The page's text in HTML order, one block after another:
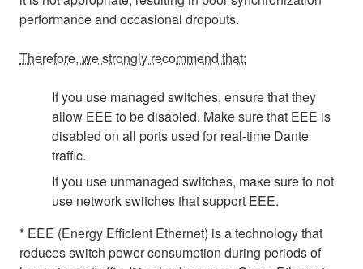
performance and occasional dropouts.
Therefore, we strongly recommend that:
If you use managed switches, ensure that they
allow EEE to be disabled. Make sure that EEE is
disabled on all ports used for real-time Dante
traffic.
If you use unmanaged switches, make sure to not
use network switches that support EEE.
* EEE (Energy Efficient Ethernet) is a technology that
reduces switch power consumption during periods of